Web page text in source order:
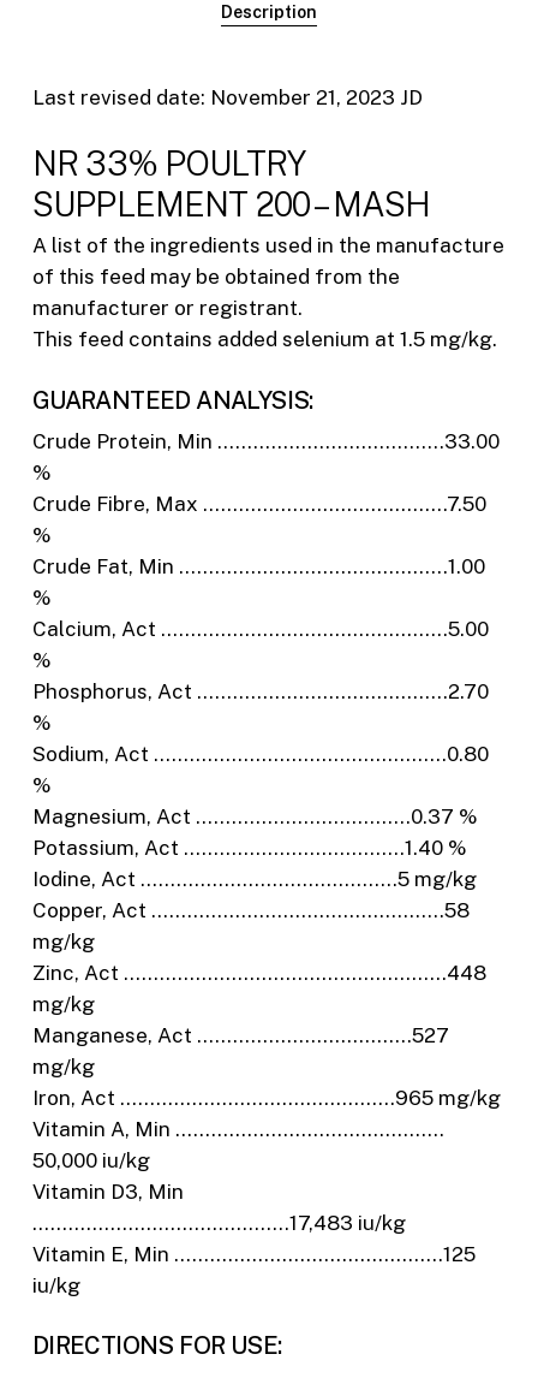
Description
Last revised date: November 21, 2023 JD
NR 33% POULTRY
SUPPLEMENT 200 – MASH
A list of the ingredients used in the manufacture
of this feed may be obtained from the
manufacturer or registrant.
This feed contains added selenium at 1.5 mg/kg.
GUARANTEED ANALYSIS:
Crude Protein, Min ………………………………..33.00
%
Crude Fibre, Max …………………………………..7.50
%
Crude Fat, Min ………………………………………1.00
%
Calcium, Act …………………………………………5.00
%
Phosphorus, Act ……………………………………2.70
%
Sodium, Act ………………………………………….0.80
%
Magnesium, Act ………………………………0.37 %
Potassium, Act ……………………………….1.40 %
Iodine, Act …………………………………….5 mg/kg
Copper, Act ………………………………………….58
mg/kg
Zinc, Act ………………………………………………448
mg/kg
Manganese, Act ………………………………527
mg/kg
Iron, Act ……………………………………….965 mg/kg
Vitamin A, Min ………………………………………
50,000 iu/kg
Vitamin D3, Min
…………………………………….17,483 iu/kg
Vitamin E, Min ………………………………………125
iu/kg
DIRECTIONS FOR USE: